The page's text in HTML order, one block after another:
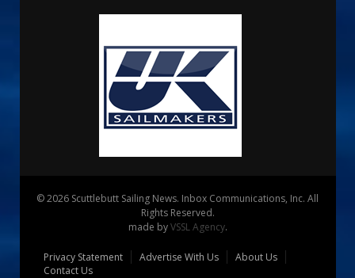
© 2026 Scuttlebutt Sailing News. Inbox Communications, Inc. All
Rights Reserved.
made byVSSL Agency.
Privacy Statement Advertise With Us
About Us
Contact Us